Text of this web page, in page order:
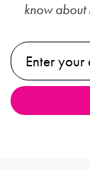
know about